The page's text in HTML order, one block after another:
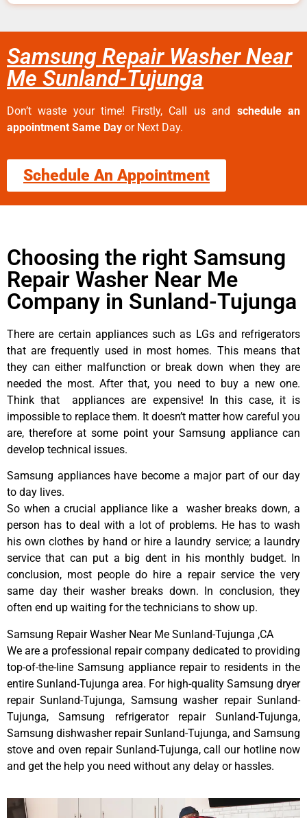
Samsung Repair Washer Near
Me Sunland-Tujunga
Don’t waste your time! Firstly, Call us and schedule an
appointment Same Day or Next Day.
Schedule An Appointment
Choosing the right Samsung
Repair Washer Near Me
Company in Sunland-Tujunga
There are certain appliances such as LGs and refrigerators
that are frequently used in most homes. This means that
they can either malfunction or break down when they are
needed the most. After that, you need to buy a new one.
Think that appliances are expensive! In this case, it is
impossible to replace them. It doesn’t matter how careful you
are, therefore at some point your Samsung appliance can
develop technical issues.
Samsung appliances have become a major part of our day
to day lives.
So when a crucial appliance like a washer breaks down, a
person has to deal with a lot of problems. He has to wash
his own clothes by hand or hire a laundry service; a laundry
service that can put a big dent in his monthly budget. In
conclusion, most people do hire a repair service the very
same day their washer breaks down. In conclusion, they
often end up waiting for the technicians to show up.
Samsung Repair Washer Near Me Sunland-Tujunga ,CA
We are a professional repair company dedicated to providing
top-of-the-line Samsung appliance repair to residents in the
entire Sunland-Tujunga area. For high-quality Samsung dryer
repair Sunland-Tujunga, Samsung washer repair Sunland-
Tujunga, Samsung refrigerator repair Sunland-Tujunga,
Samsung dishwasher repair Sunland-Tujunga, and Samsung
stove and oven repair Sunland-Tujunga, call our hotline now
and get the help you need without any delay or hassles.